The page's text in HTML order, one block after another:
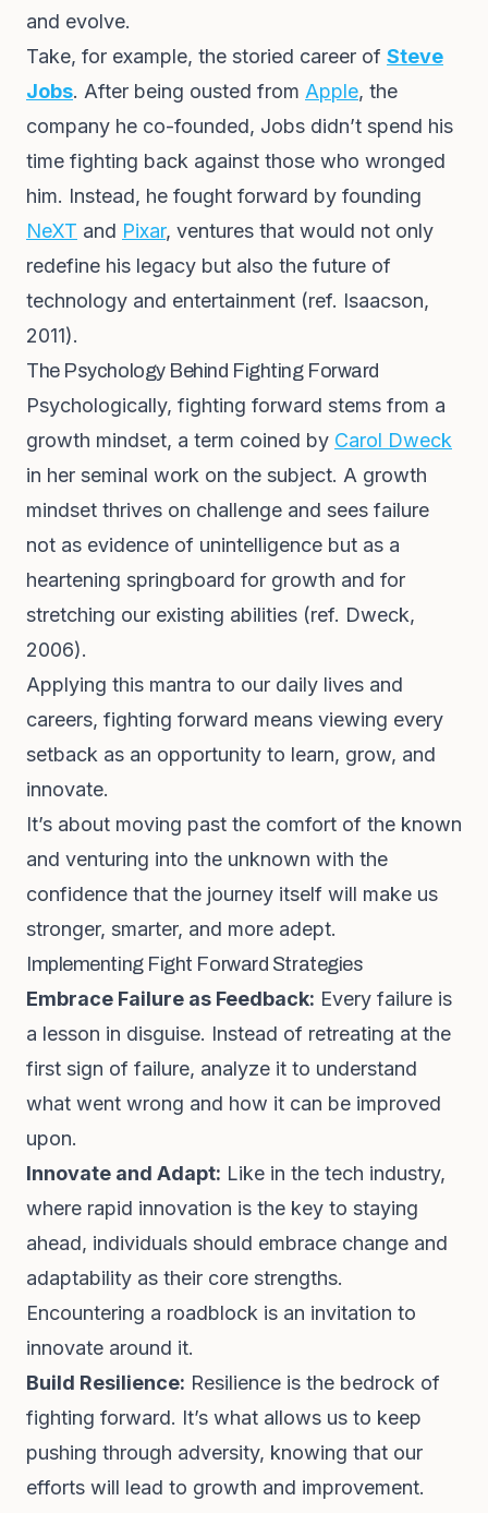
and evolve.
Take, for example, the storied career of Steve
Jobs. After being ousted from Apple, the
company he co-founded, Jobs didn’t spend his
time fighting back against those who wronged
him. Instead, he fought forward by founding
NeXT and Pixar, ventures that would not only
redefine his legacy but also the future of
technology and entertainment (ref. Isaacson,
2011).
The Psychology Behind Fighting Forward
Psychologically, fighting forward stems from a
growth mindset, a term coined by Carol Dweck
in her seminal work on the subject. A growth
mindset thrives on challenge and sees failure
not as evidence of unintelligence but as a
heartening springboard for growth and for
stretching our existing abilities (ref. Dweck,
2006).
Applying this mantra to our daily lives and
careers, fighting forward means viewing every
setback as an opportunity to learn, grow, and
innovate.
It’s about moving past the comfort of the known
and venturing into the unknown with the
confidence that the journey itself will make us
stronger, smarter, and more adept.
Implementing Fight Forward Strategies
Embrace Failure as Feedback: Every failure is
a lesson in disguise. Instead of retreating at the
first sign of failure, analyze it to understand
what went wrong and how it can be improved
upon.
Innovate and Adapt: Like in the tech industry,
where rapid innovation is the key to staying
ahead, individuals should embrace change and
adaptability as their core strengths.
Encountering a roadblock is an invitation to
innovate around it.
Build Resilience: Resilience is the bedrock of
fighting forward. It’s what allows us to keep
pushing through adversity, knowing that our
efforts will lead to growth and improvement.